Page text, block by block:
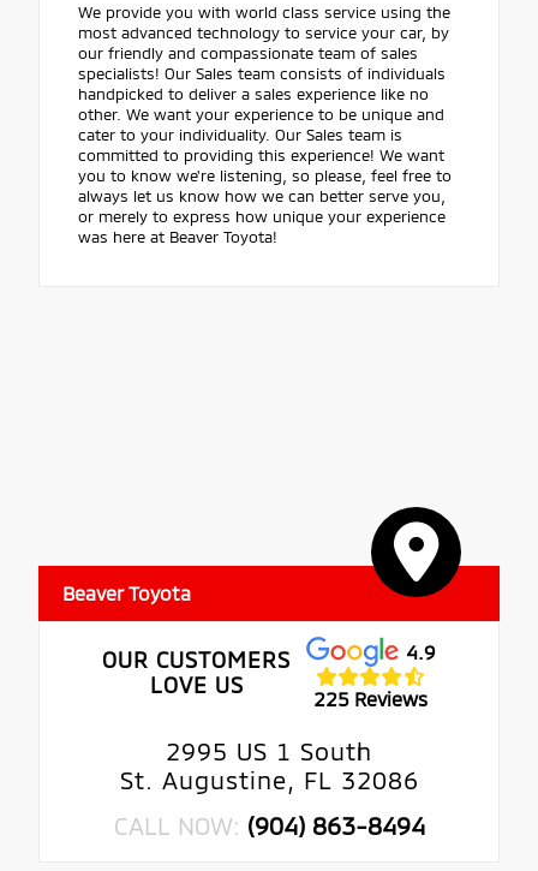
We provide you with world class service using the
most advanced technology to service your car, by
our friendly and compassionate team of sales
specialists! Our Sales team consists of individuals
handpicked to deliver a sales experience like no
other. We want your experience to be unique and
cater to your individuality. Our Sales team is
committed to providing this experience! We want
you to know we're listening, so please, feel free to
always let us know how we can better serve you,
or merely to express how unique your experience
was here at Beaver Toyota!
Beaver Toyota
OUR CUSTOMERS
LOVE US
4.9
225 Reviews
2995 US 1 South
St. Augustine, FL 32086
CALL NOW: (904) 863-8494